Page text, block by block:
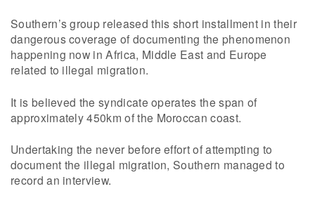
Southern’s group released this short installment in their
dangerous coverage of documenting the phenomenon
happening now in Africa, Middle East and Europe
related to illegal migration.
It is believed the syndicate operates the span of
approximately 450km of the Moroccan coast.
Undertaking the never before effort of attempting to
document the illegal migration, Southern managed to
record an interview.